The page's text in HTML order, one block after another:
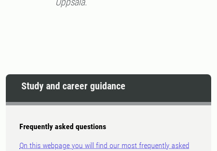
Study and career guidance
Frequently asked questions
On this webpage you will find our most frequently asked